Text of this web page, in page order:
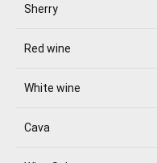
Sherry
Red wine
White wine
Cava